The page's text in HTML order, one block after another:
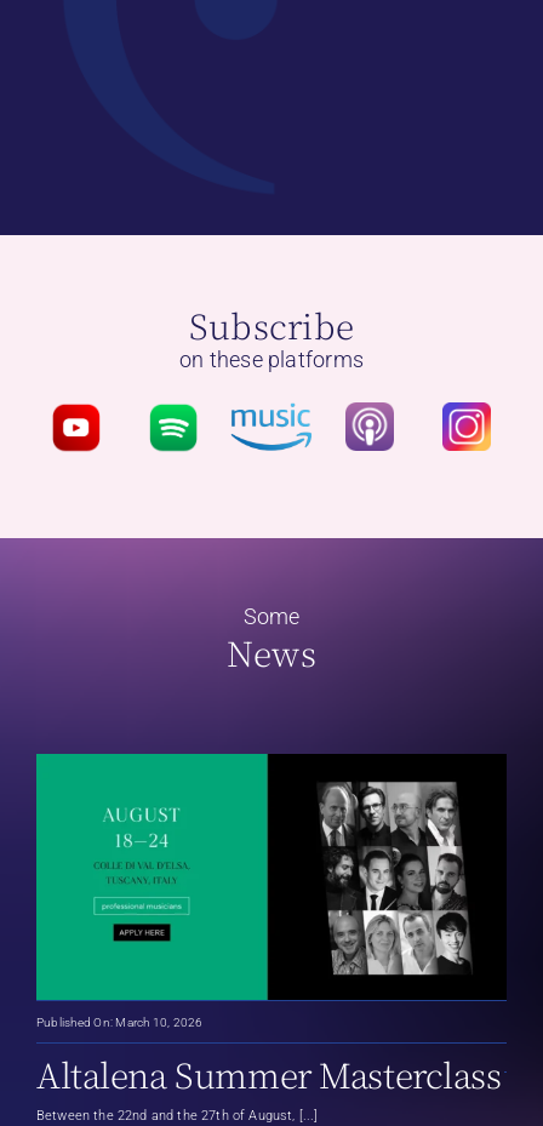
Subscribe
on these platforms
Some
News
Published On: March 10, 2026
Altalena Summer Masterclass
Between the 22nd and the 27th of August, [...]